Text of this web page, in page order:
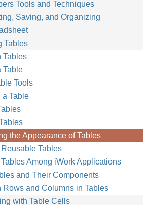
Tools and Techniques
Saving, and Organizing
Tables
Tables
Table
Tools
a Table
the Appearance of Tables
Tables
Among iWork Applications
and Their Components
Rows and Columns in Tables
with Table Cells